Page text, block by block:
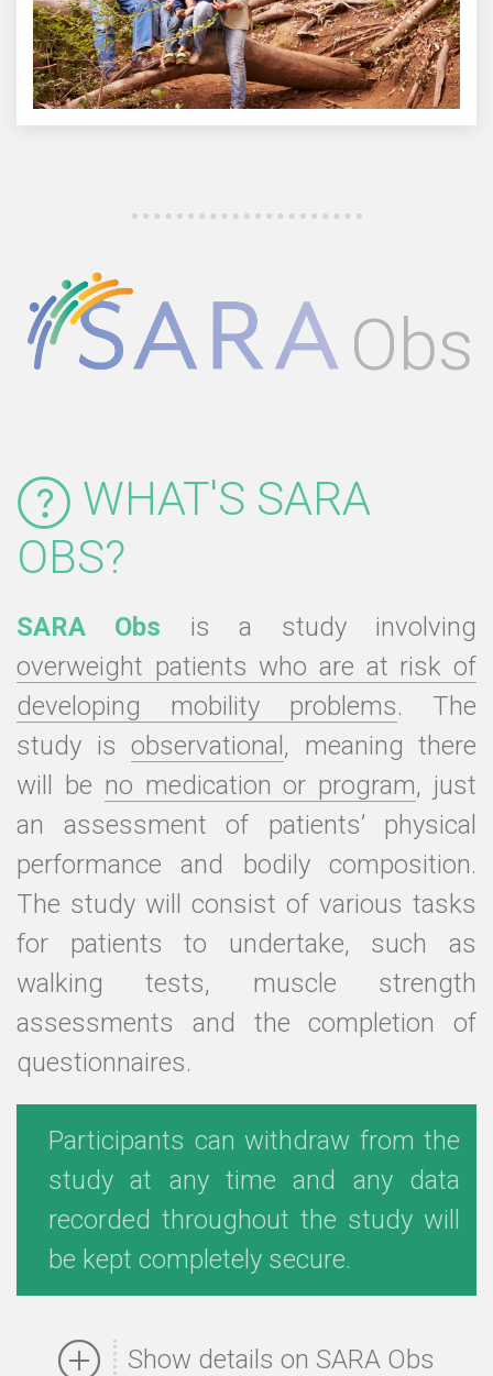
Obs
WHAT'S SARA
OBS?
SARA Obs is a study involving
overweight patients who are at risk of
developing mobility problems. The
study is observational, meaning there
will be no medication or program, just
an assessment of patients’ physical
performance and bodily composition.
The study will consist of various tasks
for patients to undertake, such as
walking tests, muscle strength
assessments and the completion of
questionnaires.
Participants can withdraw from the
study at any time and any data
recorded throughout the study will
be kept completely secure.
Show details on SARA Obs